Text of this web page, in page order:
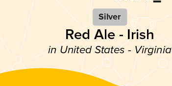
Silver
Red Ale - Irish
in United States - Virginia